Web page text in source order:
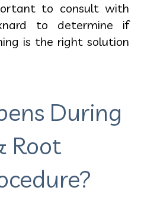
to consult with
to determine if
is the right solution
During
Root